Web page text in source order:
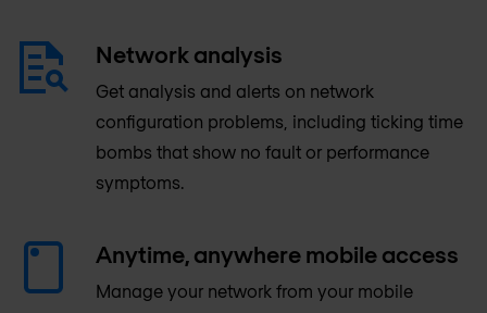
Network analysis
Get analysis and alerts on network
configuration problems, including ticking time
bombs that show no fault or performance
symptoms.
Anytime, anywhere mobile access
Manage your network from your mobile